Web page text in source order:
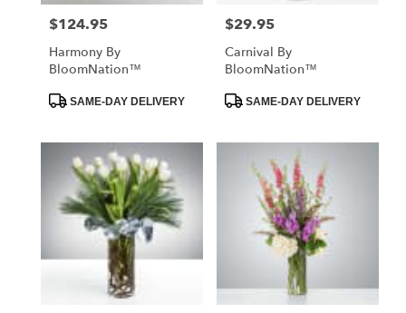
Price:
$124.95
Harmony By
BloomNation™
ProductSAME-DAY DELIVERY
Price:
$29.95
Carnival By
BloomNation™
ProductSAME-DAY DELIVERY